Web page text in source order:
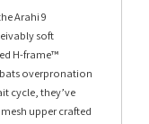
Arahi 9
soft
H-frame™
overpronation
cycle, they’ve
upper crafted